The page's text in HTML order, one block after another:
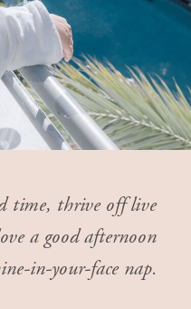
time, thrive off live
a good afternoon
in-your-face nap.